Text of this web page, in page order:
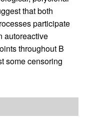
that both
participate
autoreactive
throughout B
some censoring